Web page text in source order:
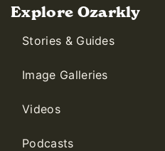
Explore Ozarkly
Stories & Guides
Image Galleries
Videos
Podcasts